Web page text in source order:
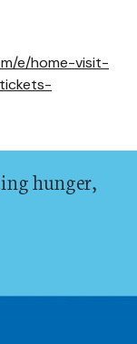
e/home-visit-
hunger,